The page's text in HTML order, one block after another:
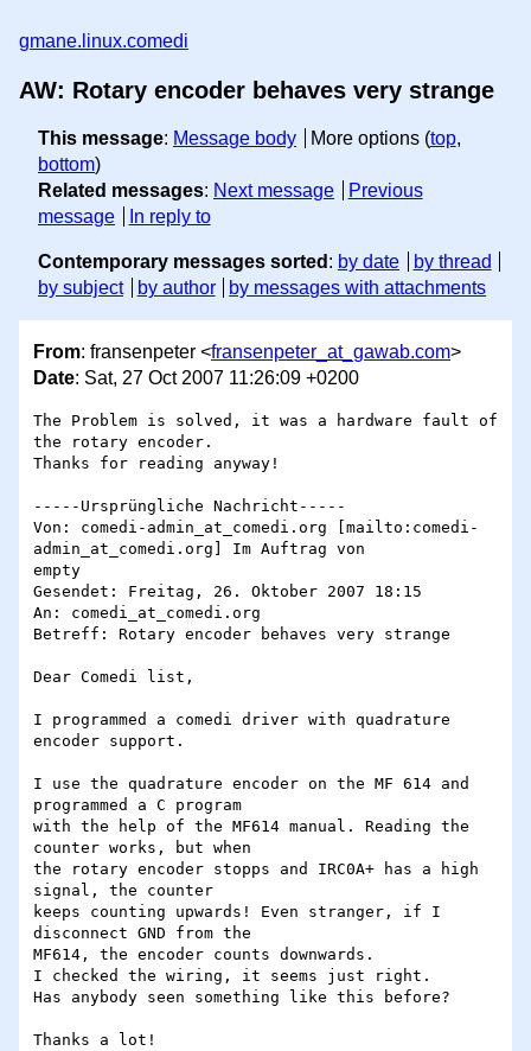
gmane.linux.comedi
AW: Rotary encoder behaves very strange
This message: Message body More options (top,
bottom)
Related messages: Next message
Previous
message
In reply to
Contemporary messages sorted : by date
by thread
by subject
by author by messages with attachments
From: fransenpeter <fransenpeter_at_gawab.com>
Date: Sat, 27 Oct 2007 11:26:09 +0200
The Problem is solved, it was a hardware fault of
the rotary encoder.
Thanks for reading anyway!
-----Ursprüngliche Nachricht-----
Von: comedi-admin_at_comedi.org [mailto:comedi-
admin_at_comedi.org] Im Auftrag von
empty
Gesendet: Freitag, 26. Oktober 2007 18:15
An: comedi_at_comedi.org
Betreff: Rotary encoder behaves very strange
Dear Comedi list,
I programmed a comedi driver with quadrature
encoder support.
I use the quadrature encoder on the MF 614 and
programmed a C program
with the help of the MF614 manual. Reading the
counter works, but when
the rotary encoder stopps and IRC0A+ has a high
signal, the counter
keeps counting upwards! Even stranger, if I
disconnect GND from the
MF614, the encoder counts downwards.
I checked the wiring, it seems just right.
Has anybody seen something like this before?
Thanks a lot!